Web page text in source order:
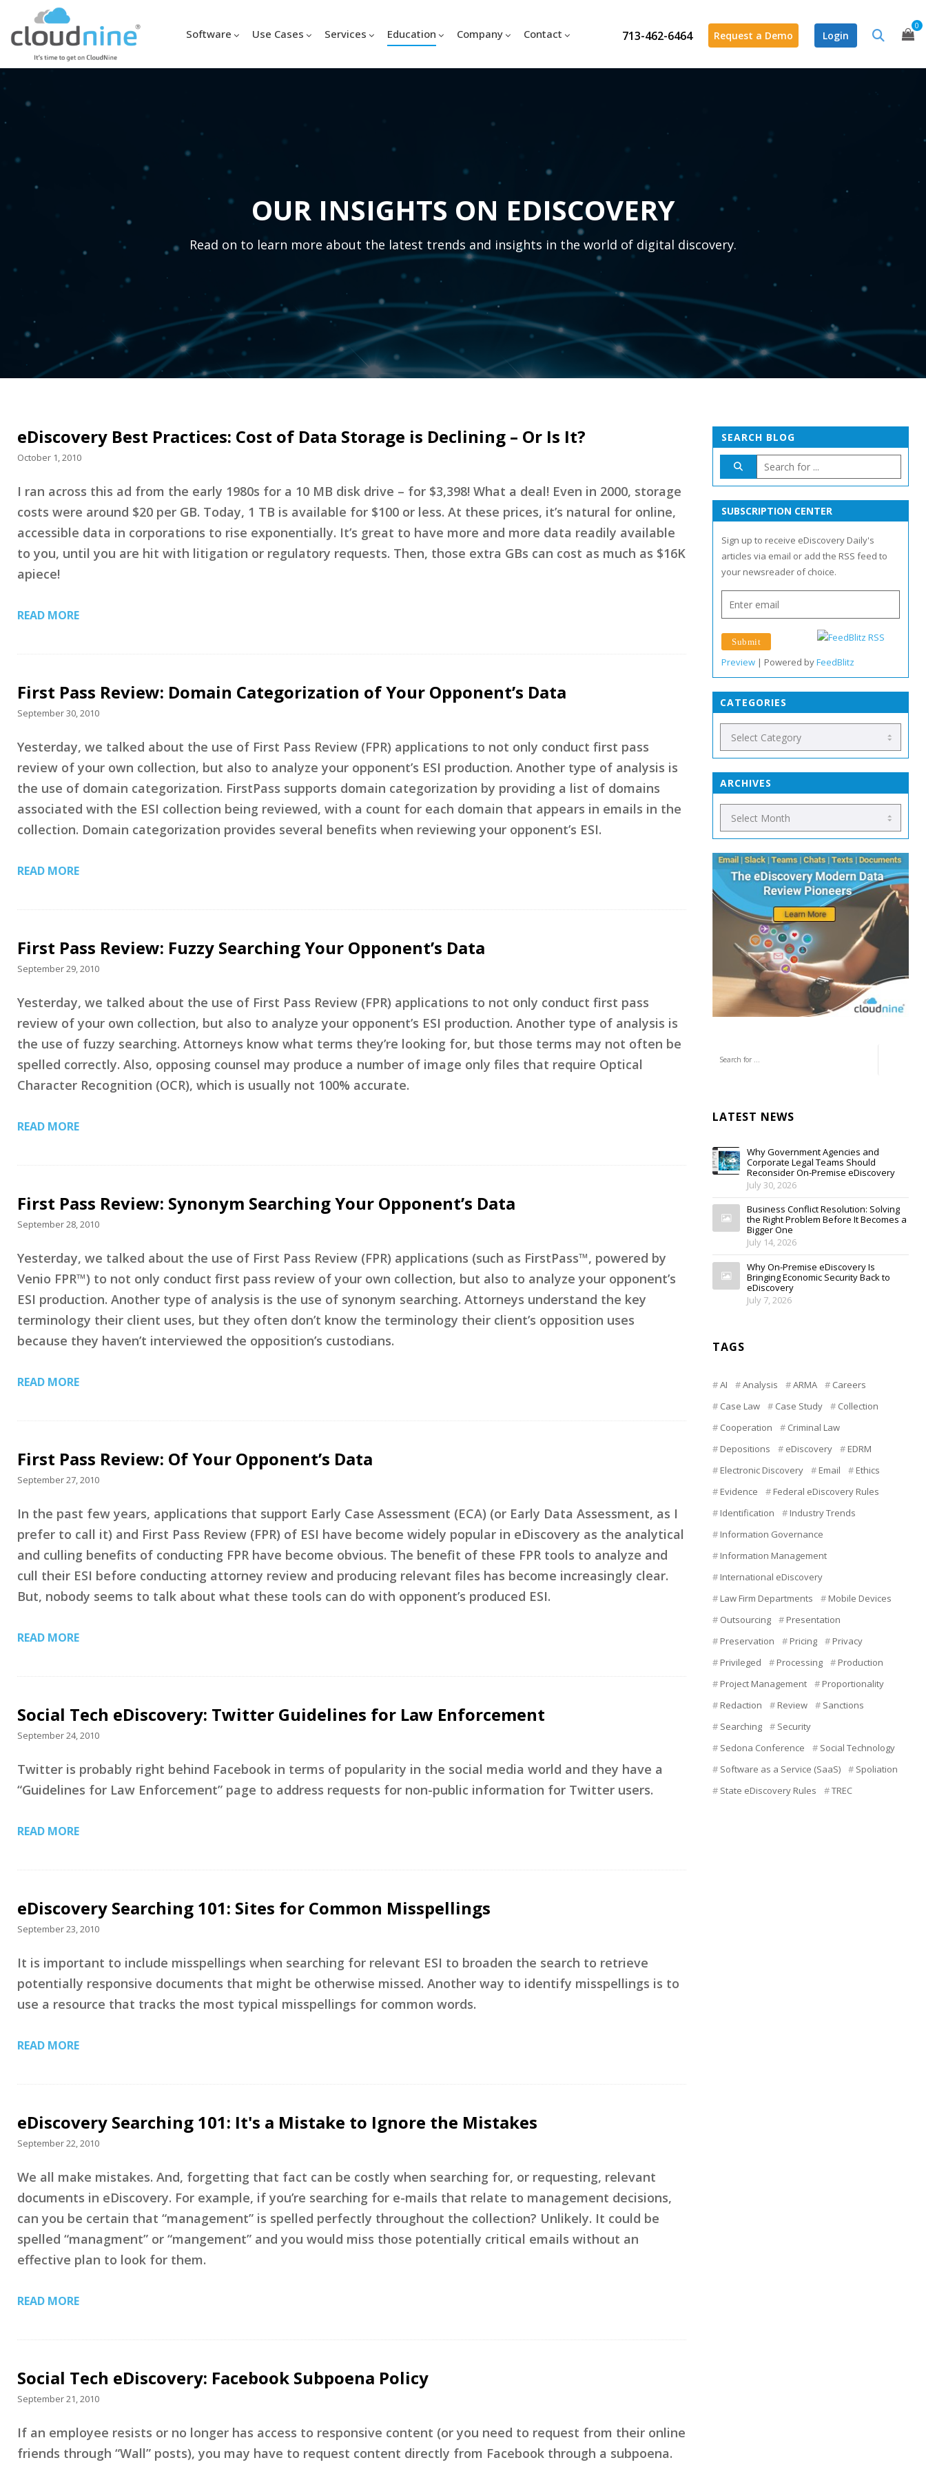
713-462-6464 Request a Demo Login
0
Software Use Cases Services Education Company Contact
OUR INSIGHTS ON EDISCOVERY
Read on to learn more about the latest trends and insights in the world of digital discovery.
eDiscovery Best Practices: Cost of Data Storage is Declining – Or Is It?
October 1, 2010
I ran across this ad from the early 1980s for a 10 MB disk drive – for $3,398! What a deal! Even in 2000, storage
costs were around $20 per GB. Today, 1 TB is available for $100 or less. At these prices, it’s natural for online,
accessible data in corporations to rise exponentially. It’s great to have more and more data readily available
to you, until you are hit with litigation or regulatory requests. Then, those extra GBs can cost as much as $16K
apiece!
READ MORE
First Pass Review: Domain Categorization of Your Opponent’s Data
September 30, 2010
Yesterday, we talked about the use of First Pass Review (FPR) applications to not only conduct first pass
review of your own collection, but also to analyze your opponent’s ESI production. Another type of analysis is
the use of domain categorization. FirstPass supports domain categorization by providing a list of domains
associated with the ESI collection being reviewed, with a count for each domain that appears in emails in the
collection. Domain categorization provides several benefits when reviewing your opponent’s ESI.
READ MORE
First Pass Review: Fuzzy Searching Your Opponent’s Data
September 29, 2010
Yesterday, we talked about the use of First Pass Review (FPR) applications to not only conduct first pass
review of your own collection, but also to analyze your opponent’s ESI production. Another type of analysis is
the use of fuzzy searching. Attorneys know what terms they’re looking for, but those terms may not often be
spelled correctly. Also, opposing counsel may produce a number of image only files that require Optical
Character Recognition (OCR), which is usually not 100% accurate.
READ MORE
First Pass Review: Synonym Searching Your Opponent’s Data
September 28, 2010
Yesterday, we talked about the use of First Pass Review (FPR) applications (such as FirstPass™, powered by
Venio FPR™) to not only conduct first pass review of your own collection, but also to analyze your opponent’s
ESI production. Another type of analysis is the use of synonym searching. Attorneys understand the key
terminology their client uses, but they often don’t know the terminology their client’s opposition uses
because they haven’t interviewed the opposition’s custodians.
READ MORE
First Pass Review: Of Your Opponent’s Data
September 27, 2010
In the past few years, applications that support Early Case Assessment (ECA) (or Early Data Assessment, as I
prefer to call it) and First Pass Review (FPR) of ESI have become widely popular in eDiscovery as the analytical
and culling benefits of conducting FPR have become obvious. The benefit of these FPR tools to analyze and
cull their ESI before conducting attorney review and producing relevant files has become increasingly clear.
But, nobody seems to talk about what these tools can do with opponent’s produced ESI.
READ MORE
Social Tech eDiscovery: Twitter Guidelines for Law Enforcement
September 24, 2010
Twitter is probably right behind Facebook in terms of popularity in the social media world and they have a
“Guidelines for Law Enforcement” page to address requests for non-public information for Twitter users.
READ MORE
eDiscovery Searching 101: Sites for Common Misspellings
September 23, 2010
It is important to include misspellings when searching for relevant ESI to broaden the search to retrieve
potentially responsive documents that might be otherwise missed. Another way to identify misspellings is to
use a resource that tracks the most typical misspellings for common words.
READ MORE
eDiscovery Searching 101: It's a Mistake to Ignore the Mistakes
September 22, 2010
We all make mistakes. And, forgetting that fact can be costly when searching for, or requesting, relevant
documents in eDiscovery. For example, if you’re searching for e-mails that relate to management decisions,
can you be certain that “management” is spelled perfectly throughout the collection? Unlikely. It could be
spelled “managment” or “mangement” and you would miss those potentially critical emails without an
effective plan to look for them.
READ MORE
Social Tech eDiscovery: Facebook Subpoena Policy
September 21, 2010
If an employee resists or no longer has access to responsive content (or you need to request from their online
friends through “Wall” posts), you may have to request content directly from Facebook through a subpoena.
SEARCH BLOG
SUBSCRIPTION CENTER
Sign up to receive eDiscovery Daily's
articles via email or add the RSS feed to
your newsreader of choice.
Preview | Powered byFeedBlitz
CATEGORIES
ARCHIVES
LATEST NEWS
Why Government Agencies and
Corporate Legal Teams Should
Reconsider On-Premise eDiscovery
July 30, 2026
Business Conflict Resolution: Solving
the Right Problem Before It Becomes a
Bigger One
July 14, 2026
Why On-Premise eDiscovery Is
Bringing Economic Security Back to
eDiscovery
July 7, 2026
TAGS
AI Analysis ARMA
Careers
Case Law
Case Study
Collection
Cooperation
Criminal Law
Depositions
eDiscovery
EDRM
Electronic Discovery
Email
Ethics
Evidence
Federal eDiscovery Rules
Identification
Industry Trends
Information Governance
Information Management
International eDiscovery
Law Firm Departments
Mobile Devices
Outsourcing
Presentation
Preservation
Pricing
Privacy
Privileged
Processing
Production
Project Management
Proportionality
Redaction
Review
Sanctions
Searching
Security
Sedona Conference
Social Technology
Software as a Service (SaaS)
Spoliation
State eDiscovery Rules
TREC